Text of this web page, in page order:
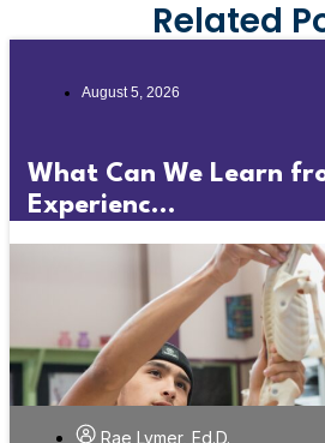
Related
August 5, 2026
What Can We Learn
Experienc...
Rae Lymer, Ed.D.